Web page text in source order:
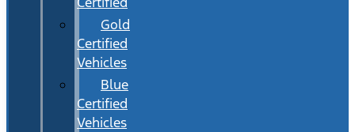
Gold
Certified
Vehicles
Blue
Certified
Vehicles